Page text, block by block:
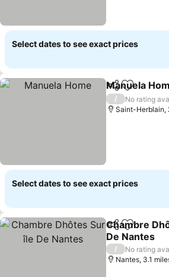
Select dates to see exact prices
ShareAdd to
Manuela
/
No rating
Saint-Herblain,
Select dates to see exact prices
ShareAdd to
Chambre
De Nantes
/
No rating
Nantes, 3.1